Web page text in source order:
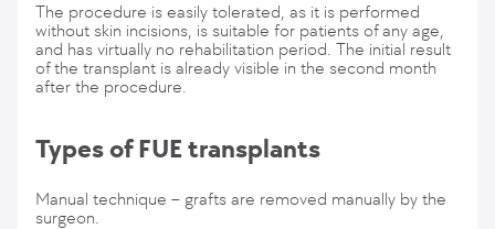
The procedure is easily tolerated, as it is performed
without skin incisions, is suitable for patients of any age,
and has virtually no rehabilitation period. The initial result
of the transplant is already visible in the second month
after the procedure.
Types of FUE transplants
Manual technique – grafts are removed manually by the
surgeon.